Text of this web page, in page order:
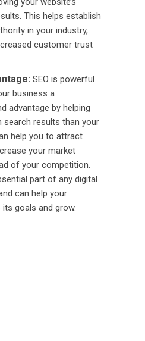
This helps establish
in your industry,
customer trust
SEO is powerful
business a
advantage by helping
search results than your
help you to attract
your market
of your competition.
part of any digital
can help your
goals and grow.